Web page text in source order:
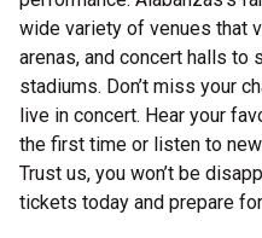
wide variety of venues that
arenas, and concert halls to
stadiums. Don’t miss your
live in concert. Hear your
the first time or listen to
Trust us, you won’t be
tickets today and prepare